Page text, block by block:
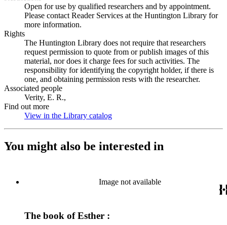
Open for use by qualified researchers and by appointment.
Please contact Reader Services at the Huntington Library for
more information.
Rights
The Huntington Library does not require that researchers
request permission to quote from or publish images of this
material, nor does it charge fees for such activities. The
responsibility for identifying the copyright holder, if there is
one, and obtaining permission rests with the researcher.
Associated people
Verity, E. R.,
Find out more
View in the Library catalog
You might also be interested in
Image not available
The book of Esther :